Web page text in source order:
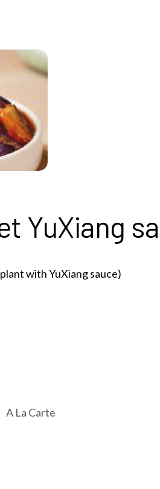
YuXiang
with YuXiang sauce)
A La Carte